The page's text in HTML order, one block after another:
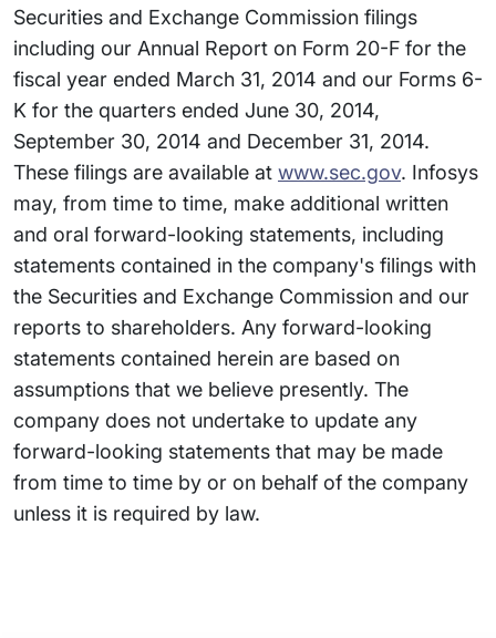
Securities and Exchange Commission filings
including our Annual Report on Form 20-F for the
fiscal year ended March 31, 2014 and our Forms 6-
K for the quarters ended June 30, 2014,
September 30, 2014 and December 31, 2014.
These filings are available at www.sec.gov. Infosys
may, from time to time, make additional written
and oral forward-looking statements, including
statements contained in the company's filings with
the Securities and Exchange Commission and our
reports to shareholders. Any forward-looking
statements contained herein are based on
assumptions that we believe presently. The
company does not undertake to update any
forward-looking statements that may be made
from time to time by or on behalf of the company
unless it is required by law.